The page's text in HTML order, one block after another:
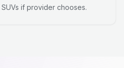
if provider chooses.